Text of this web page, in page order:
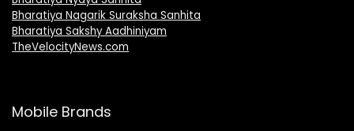
Bharatiya Nagarik Suraksha Sanhita
Bharatiya Sakshy Aadhiniyam
TheVelocityNews.com
Mobile Brands